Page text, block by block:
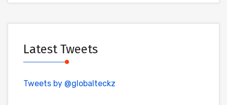
Latest Tweets
Tweets by @globalteckz